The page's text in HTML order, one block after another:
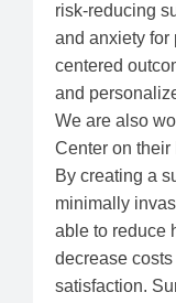
risk-reducing
and anxiety for
centered
and
We are also
Center on
By creating a
minimally
able to reduce
decrease
satisfaction.